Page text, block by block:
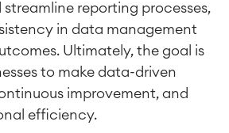
streamline reporting processes,
in data management
Ultimately, the goal is
to make data-driven
improvement, and
efficiency.